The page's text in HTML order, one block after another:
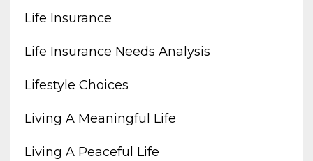
Life Insurance
Life Insurance Needs Analysis
Lifestyle Choices
Living A Meaningful Life
Living A Peaceful Life